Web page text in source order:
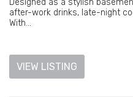
Designed as a stylish
after-work drinks, late-night
With...
VIEW LISTING